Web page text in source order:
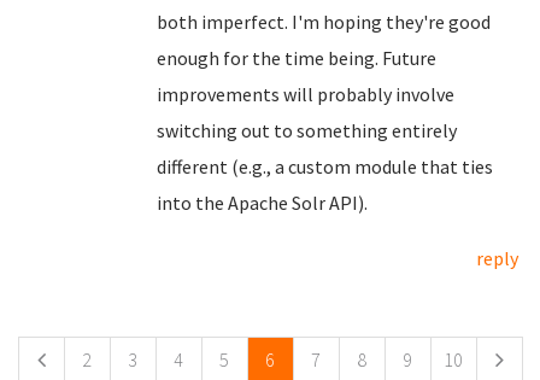
both imperfect. I'm hoping they're good
enough for the time being. Future
improvements will probably involve
switching out to something entirely
different (e.g., a custom module that ties
into the Apache Solr API).
reply
2 3 4 5 6 7 8 9 10